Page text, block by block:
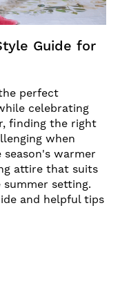
Guide for
perfect
celebrating
finding the right
when
warmer
attire that suits
setting.
and helpful tips